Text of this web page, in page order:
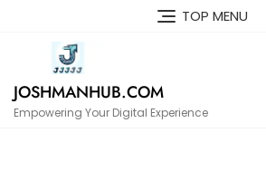
TOP MENU
JOSHMANHUB.COM
Empowering Your Digital Experience